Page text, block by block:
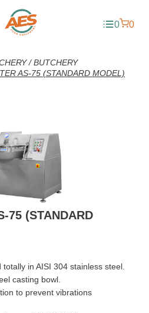
0 0
/BUTCHERY
AS-75 (STANDARD MODEL)
75 (STANDARD
in AISI 304 stainless steel.
casting bowl.
to prevent vibrations